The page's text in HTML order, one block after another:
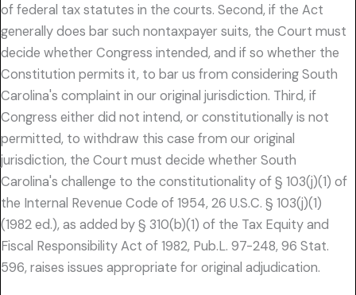
of federal tax statutes in the courts. Second, if the Act
generally does bar such nontaxpayer suits, the Court must
decide whether Congress intended, and if so whether the
Constitution permits it, to bar us from considering South
Carolina's complaint in our original jurisdiction. Third, if
Congress either did not intend, or constitutionally is not
permitted, to withdraw this case from our original
jurisdiction, the Court must decide whether South
Carolina's challenge to the constitutionality of § 103(j)(1) of
the Internal Revenue Code of 1954, 26 U.S.C. § 103(j)(1)
(1982 ed.), as added by § 310(b)(1) of the Tax Equity and
Fiscal Responsibility Act of 1982, Pub.L. 97-248, 96 Stat.
596, raises issues appropriate for original adjudication.